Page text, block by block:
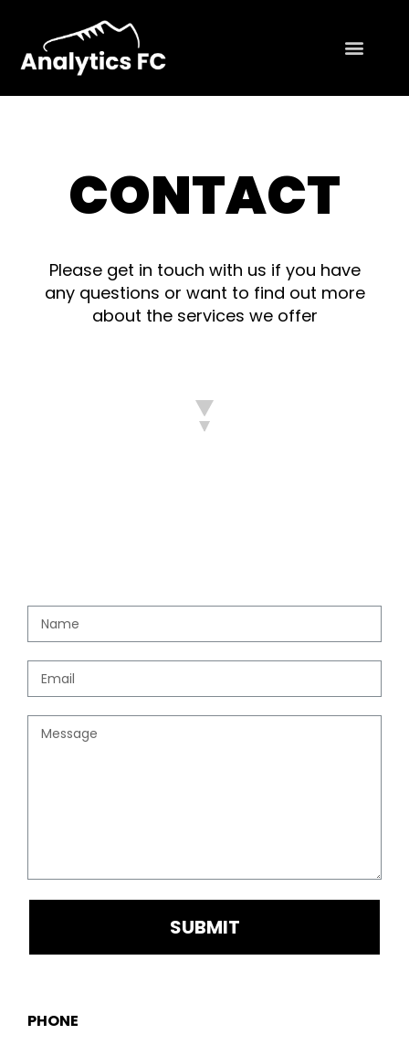
CONTACT
Please get in touch with us if you have
any questions or want to find out more
about the services we offer
PHONE
SUBMIT